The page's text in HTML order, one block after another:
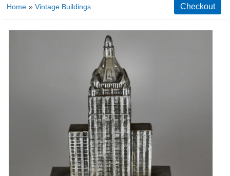
Home » Vintage Buildings